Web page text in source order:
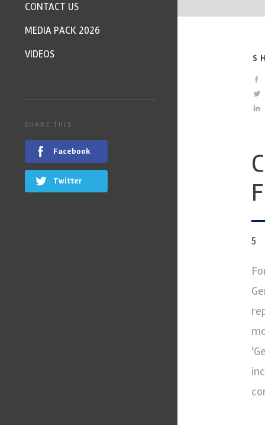
5
CONTACT US
MEDIA PACK 2026
VIDEOS
SHARE THIS
Facebook
Twitter